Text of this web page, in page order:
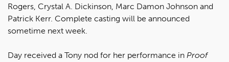
Rogers, Crystal A. Dickinson, Marc Damon Johnson and
Patrick Kerr. Complete casting will be announced
sometime next week.
Day received a Tony nod for her performance in Proof